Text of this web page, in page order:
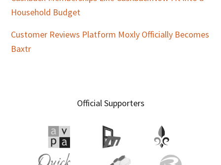
Household Budget
Customer Reviews Platform Moxly Officially Becomes
Baxtr
Official Supporters